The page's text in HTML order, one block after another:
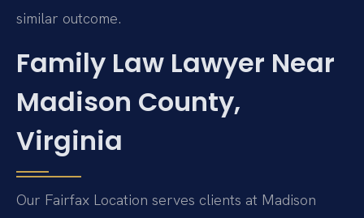
similar outcome.
Family Law Lawyer Near
Madison County,
Virginia
Our Fairfax Location serves clients at Madison